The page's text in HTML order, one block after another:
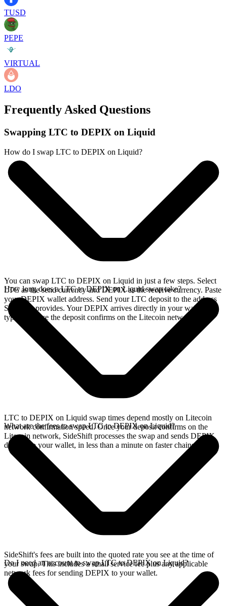
TUSD
PEPE
VIRTUAL
LDO
Frequently Asked Questions
Swapping LTC to DEPIX on Liquid
How do I swap LTC to DEPIX on Liquid?
You can swap LTC to DEPIX on Liquid in just a few steps. Select
LTC as the send currency and DEPIX as the receive currency. Paste
your DEPIX wallet address. Send your LTC deposit to the address
SideShift provides. Your DEPIX arrives directly in your wallet,
typically once the deposit confirms on the Litecoin network.
How long does a LTC to DEPIX on Liquid swap take?
LTC to DEPIX on Liquid swap times depend mostly on Litecoin
network confirmation speed. Once your deposit confirms on the
Litecoin network, SideShift processes the swap and sends DEPIX
directly to your wallet, in less than a minute on faster chains.
What are the fees to swap LTC to DEPIX on Liquid?
SideShift's fees are built into the quoted rate you see at the time of
your swap. This includes a small service fee plus any applicable
network fees for sending DEPIX to your wallet.
Do I need an account to swap LTC to DEPIX on Liquid?